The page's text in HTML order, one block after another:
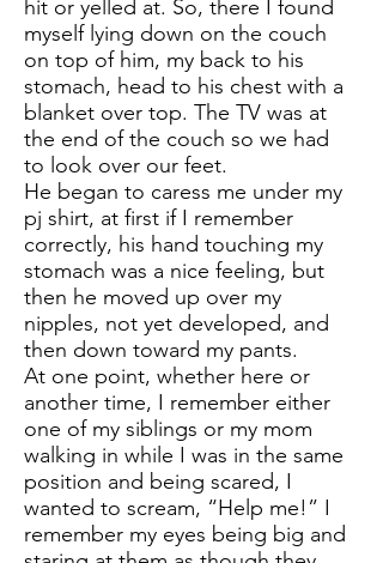
hit or yelled at. So, there I found
myself lying down on the couch
on top of him, my back to his
stomach, head to his chest with a
blanket over top. The TV was at
the end of the couch so we had
to look over our feet.
He began to caress me under my
pj shirt, at first if I remember
correctly, his hand touching my
stomach was a nice feeling, but
then he moved up over my
nipples, not yet developed, and
then down toward my pants.
At one point, whether here or
another time, I remember either
one of my siblings or my mom
walking in while I was in the same
position and being scared, I
wanted to scream, “Help me!” I
remember my eyes being big and